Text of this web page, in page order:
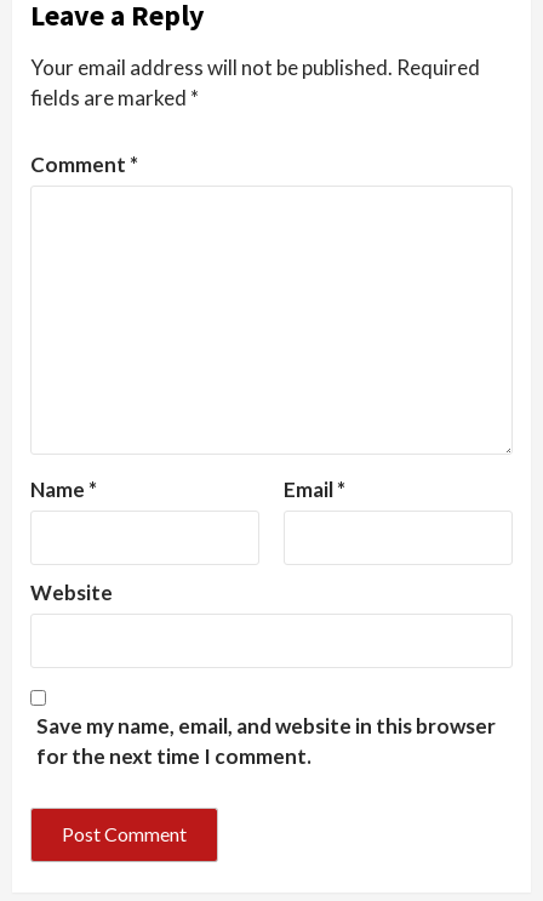
Leave a Reply
Your email address will not be published. Required
fields are marked *
Comment *
Name * Email*
Website
Save my name, email, and website in this browser
for the next time I comment.